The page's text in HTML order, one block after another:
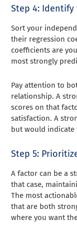
Step 4: Identify
Sort your
their regression
coefficients are
most strongly
Pay attention to
relationship. A
scores on that
satisfaction. A
but would
Step 5:
A factor can be a
that case,
The most
that are both
where you want